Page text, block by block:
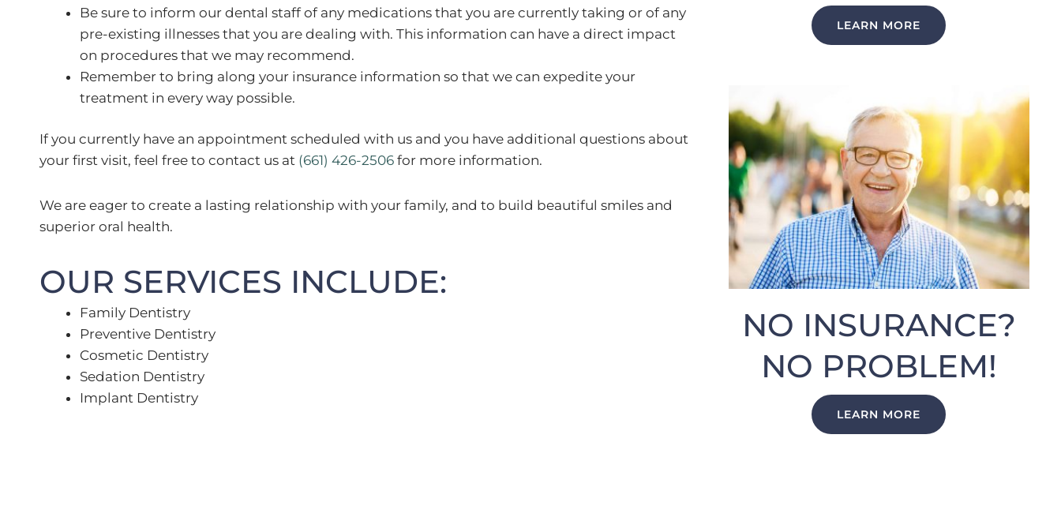
Be sure to inform our dental staff of any medications that you are currently taking or of any
pre-existing illnesses that you are dealing with. This information can have a direct impact
on procedures that we may recommend.
Remember to bring along your insurance information so that we can expedite your
treatment in every way possible.
If you currently have an appointment scheduled with us and you have additional questions about
your first visit, feel free to contact us at (661) 426-2506 for more information.
We are eager to create a lasting relationship with your family, and to build beautiful smiles and
superior oral health.
OUR SERVICES INCLUDE:
Family Dentistry
Preventive Dentistry
Cosmetic Dentistry
Sedation Dentistry
Implant Dentistry
LEARN MORE
NO INSURANCE?
NO PROBLEM!
LEARN MORE